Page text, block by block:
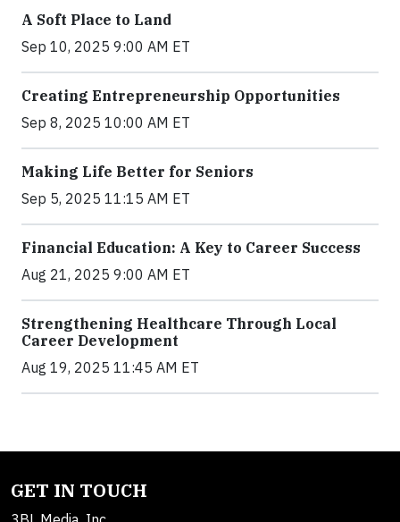
A Soft Place to Land
Sep 10, 2025 9:00 AM ET
Creating Entrepreneurship Opportunities
Sep 8, 2025 10:00 AM ET
Making Life Better for Seniors
Sep 5, 2025 11:15 AM ET
Financial Education: A Key to Career Success
Aug 21, 2025 9:00 AM ET
Strengthening Healthcare Through Local
Career Development
Aug 19, 2025 11:45 AM ET
GET IN TOUCH